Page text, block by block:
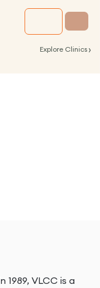
Explore Clinics ›
1989, VLCC is a